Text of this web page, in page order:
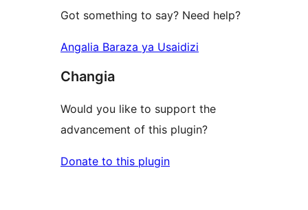
Got something to say? Need help?
Angalia Baraza ya Usaidizi
Changia
Would you like to support the
advancement of this plugin?
Donate to this plugin